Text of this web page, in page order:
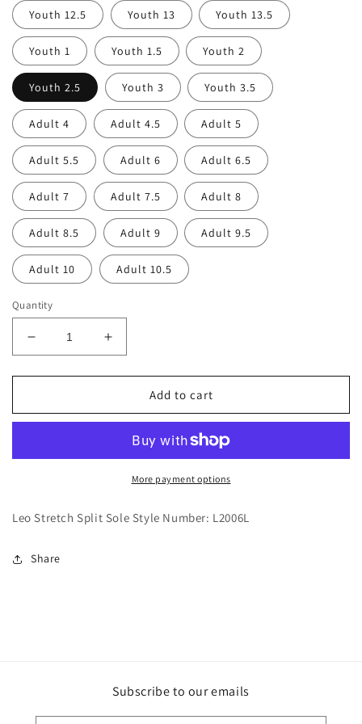
Youth 12.5 Youth 13 Youth 13.5
Youth 1 Youth 1.5 Youth 2
Youth 2.5 Youth 3 Youth 3.5
Adult 4 Adult 4.5 Adult 5
Adult 5.5 Adult 6 Adult 6.5
Adult 7 Adult 7.5 Adult 8
Adult 8.5 Adult 9 Adult 9.5
Adult 10 Adult 10.5
Quantity
Decrease
quantity
for
Shoes-
Increase
quantity
for
Shoes-
Add to cart
More payment options
Leo Stretch Split Sole Style Number: L2006L
Share
Subscribe to our emails